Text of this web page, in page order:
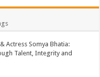
Actress Somya Bhatia:
Talent, Integrity and